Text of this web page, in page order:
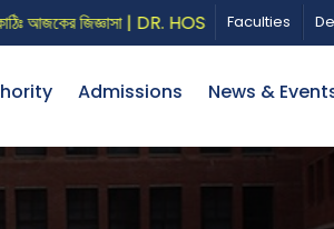
আজকের জিজ্ঞাসা | DR. HOSSAIN ZILLUR
Faculties
Admissions News &